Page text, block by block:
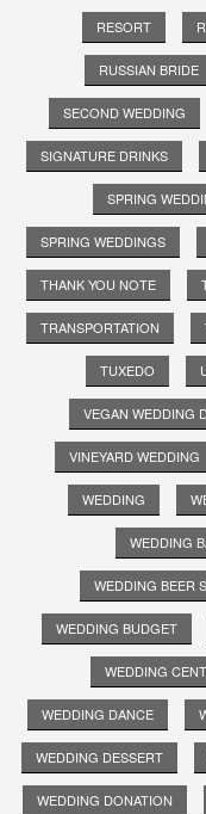
RESORT
RUSSIAN BRIDE
SECOND WEDDING
SIGNATURE DRINKS
SPRING
SPRING WEDDINGS
THANK YOU NOTE
TRANSPORTATION
TUXEDO
VEGAN WEDDING
VINEYARD WEDDING
WEDDING
WEDDING
WEDDING BEER
WEDDING BUDGET
WEDDING
WEDDING DANCE
WEDDING DESSERT
WEDDING DONATION